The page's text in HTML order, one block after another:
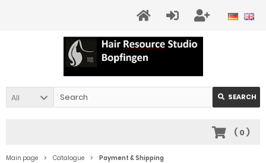
All SEARCH
( 0)
Main page Catalogue Payment & Shipping